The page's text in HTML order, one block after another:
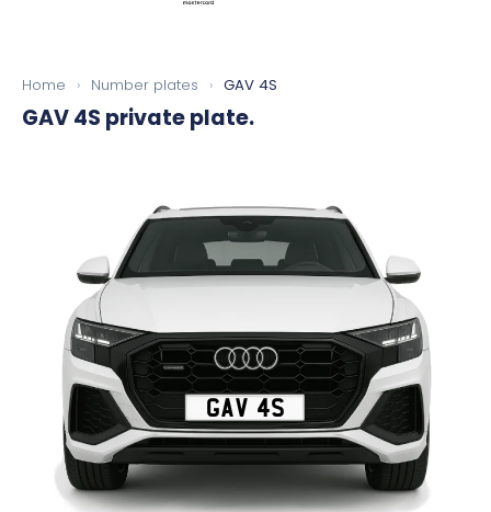
Home › Number plates › GAV 4S
GAV 4S private plate.
GAV 4S